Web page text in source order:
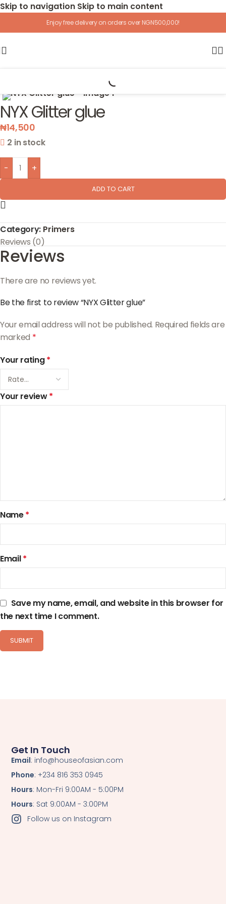
Skip to navigation Skip to main content
Enjoy free delivery on orders over NGN500,000!
Primers
NYX Glitter glue
₦14,500
2 in stock
- +
ADD TO CART
Category: Primers
Reviews (0)
Reviews
There are no reviews yet.
Be the first to review “NYX Glitter glue”
Your email address will not be published. Required fields are
marked *
Your rating*
Your review*
Name*
Email*
Save my name, email, and website in this browser for
the next time I comment.
Get In Touch
Email: info@houseofasian.com
Phone: +234 816 353 0945
Hours: Mon-Fri 9:00AM - 5:00PM
Hours: Sat 9:00AM - 3:00PM
Follow us on Instagram